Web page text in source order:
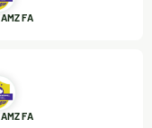
FA
FA